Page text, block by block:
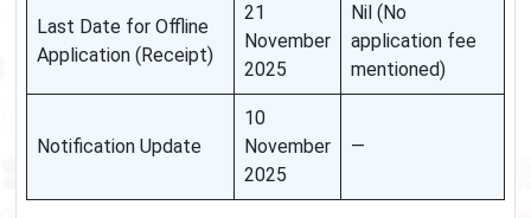
Last Date for Offline
Application (Receipt)
21
November
2025
Nil (No
application fee
mentioned)
Notification Update
10
November
2025
—